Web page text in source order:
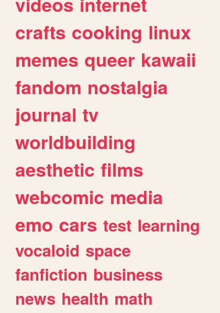
crafts cooking linux
memes queer kawaii
fandom nostalgia
journal tv
worldbuilding
aesthetic films
webcomic media
emo cars test learning
vocaloid space
fanfiction business
news health math